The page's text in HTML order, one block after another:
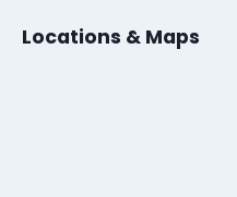
Locations & Maps